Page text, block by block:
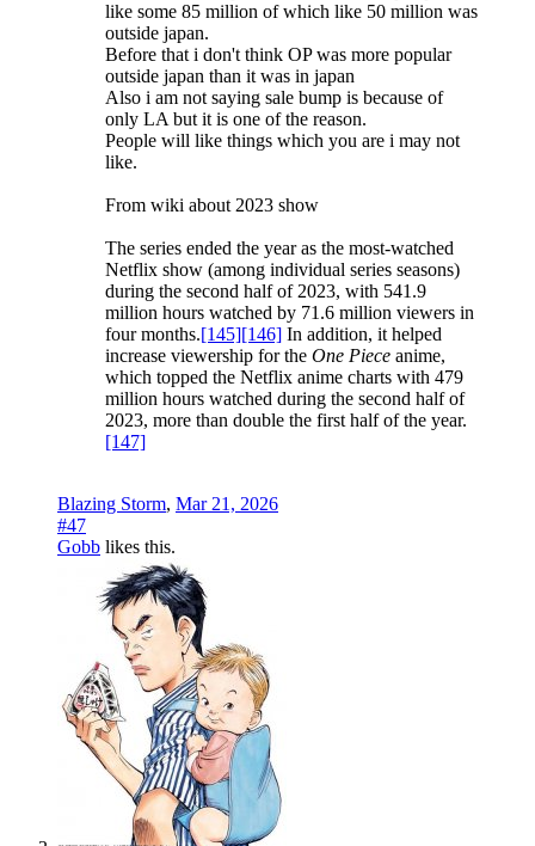
like some 85 million of which like 50 million was
outside japan.
Before that i don't think OP was more popular
outside japan than it was in japan
Also i am not saying sale bump is because of
only LA but it is one of the reason.
People will like things which you are i may not
like.
From wiki about 2023 show
The series ended the year as the most-watched
Netflix show (among individual series seasons)
during the second half of 2023, with 541.9
million hours watched by 71.6 million viewers in
four months.[145][146] In addition, it helped
increase viewership for the One Piece anime,
which topped the Netflix anime charts with 479
million hours watched during the second half of
2023, more than double the first half of the year.
[147]
Blazing Storm, Mar 21, 2026
#47
Gobb likes this.